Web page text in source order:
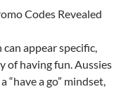
appear specific,
of having fun. Aussies
“have a go” mindset,